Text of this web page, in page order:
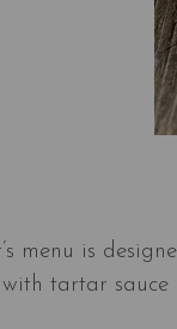
menu is
tartar sauce